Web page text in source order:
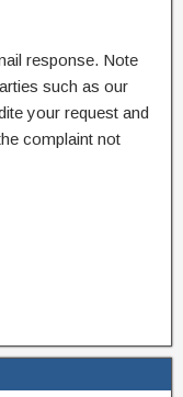
response. Note
such as our
your request and
complaint not